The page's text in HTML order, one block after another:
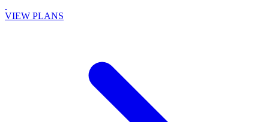
VIEW PLANS